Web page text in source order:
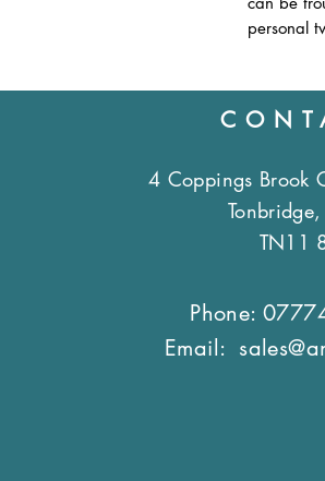
personal
4 Coppings Brook
TN11
Phone:
Email: